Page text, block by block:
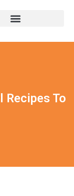
Recipes To